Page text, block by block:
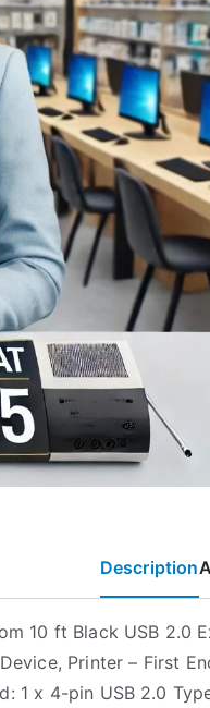
Description
10 ft Black USB 2.0
Printer – First
1 x 4-pin USB 2.0